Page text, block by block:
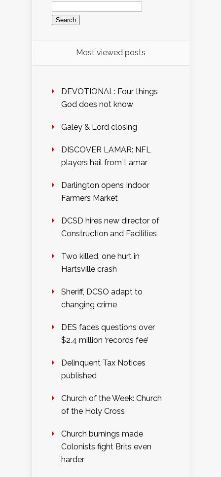
for:
Most viewed posts
DEVOTIONAL: Four things
God does not know
Galey & Lord closing
DISCOVER LAMAR: NFL
players hail from Lamar
Darlington opens Indoor
Farmers Market
DCSD hires new director of
Construction and Facilities
Two killed, one hurt in
Hartsville crash
Sheriff, DCSO adapt to
changing crime
DES faces questions over
$2.4 million ‘records fee’
Delinquent Tax Notices
published
Church of the Week: Church
of the Holy Cross
Church burnings made
Colonists fight Brits even
harder